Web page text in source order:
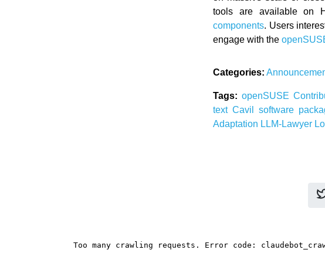
tools are available on
components. Users
engage with the
Categories:
Tags: openSUSE
textCavilsoftware
Adaptation LLM-Lawyer